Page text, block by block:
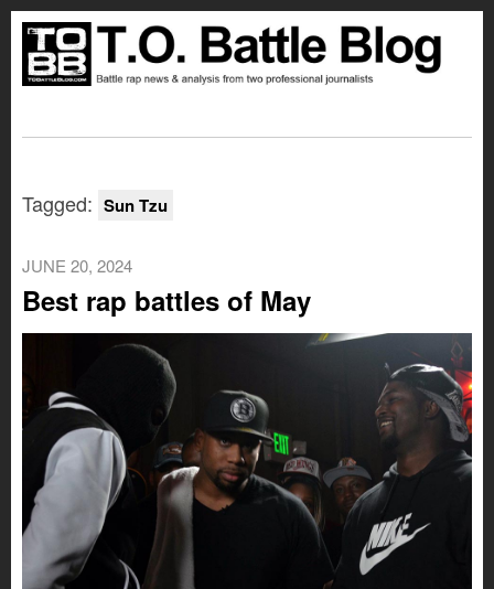
Tagged: Sun Tzu
JUNE 20, 2024
Best rap battles of May